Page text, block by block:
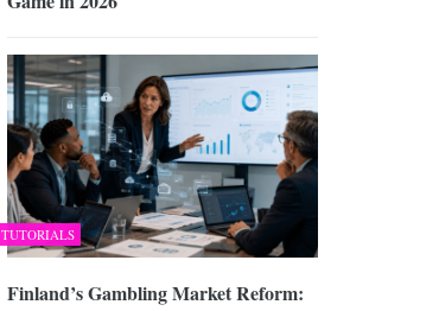
TUTORIALS
Finland’s Gambling Market Reform: